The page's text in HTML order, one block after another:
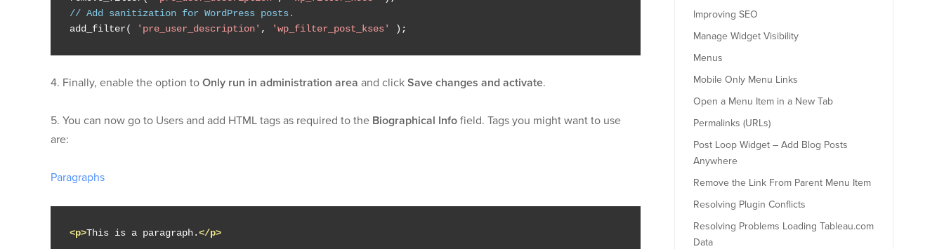
// Add sanitization for WordPress posts.
add_filter( 'pre_user_description' , 'wp_filter_post_kses' );
4. Finally, enable the option to Only run in administration area and click Save changes and activate.
5. You can now go to Users and add HTML tags as required to the Biographical Info field. Tags you might want to use
are:
Paragraphs
<p>This is a paragraph.</p>
Improving SEO
Manage Widget Visibility
Menus
Mobile Only Menu Links
Open a Menu Item in a New Tab
Permalinks (URLs)
Post Loop Widget – Add Blog Posts
Anywhere
Remove the Link From Parent Menu Item
Resolving Plugin Conflicts
Resolving Problems Loading Tableau.com
Data